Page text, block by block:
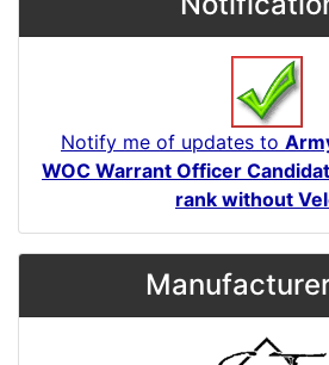
Notify me of updates to
WOC Warrant Officer
rank without